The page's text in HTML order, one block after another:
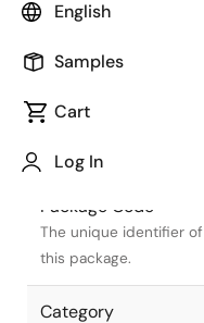
English
Samples
Cart
Log In
Package Type
Class
Package Code
The unique identifier of
this package.
Category